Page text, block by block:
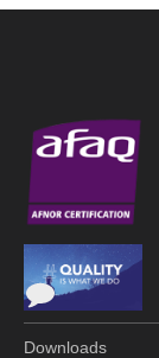
Downloads